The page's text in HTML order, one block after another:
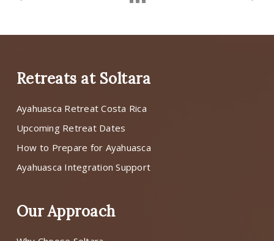
Retreats at Soltara
Ayahuasca Retreat Costa Rica
Upcoming Retreat Dates
How to Prepare for Ayahuasca
Ayahuasca Integration Support
Our Approach